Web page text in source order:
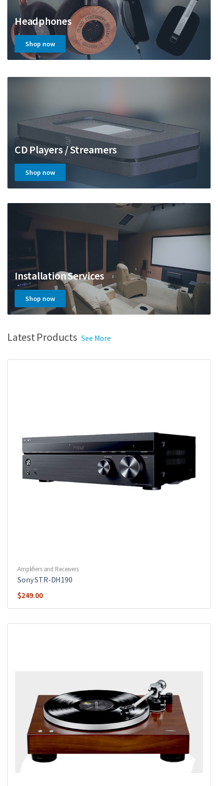
Headphones
Shop now
CD Players / Streamers
Shop now
Installation Services
Shop now
Latest Products See More
Amplifiers and Receivers
Sony STR-DH190
$249.00